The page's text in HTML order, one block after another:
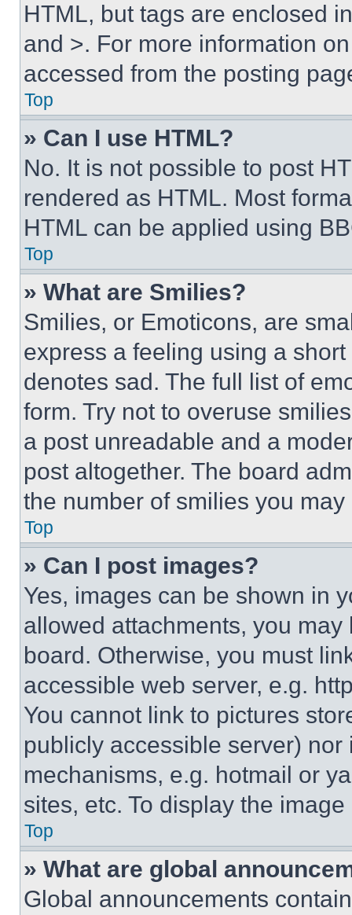
HTML, but tags are enclosed
and >. For more information
accessed from the posting
Top
» Can I use HTML?
No. It is not possible to post
rendered as HTML. Most
HTML can be applied using
Top
» What are Smilies?
Smilies, or Emoticons, are
express a feeling using a
denotes sad. The full list of
form. Try not to overuse
a post unreadable and a
post altogether. The board
the number of smilies you
Top
» Can I post images?
Yes, images can be shown in
allowed attachments, you
board. Otherwise, you must
accessible web server, e.g.
You cannot link to pictures
publicly accessible server)
mechanisms, e.g. hotmail or
sites, etc. To display the
Top
» What are global
Global announcements